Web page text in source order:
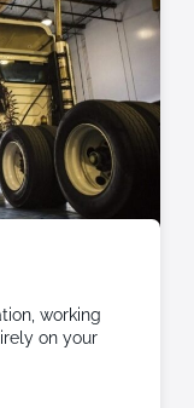
working
on your